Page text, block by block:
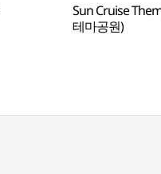
Sun Cruise
테마공원)